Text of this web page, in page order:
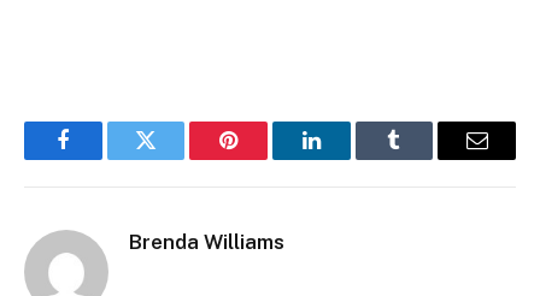
FacebookTwitter Pinterest LinkedInTumblr Email
Brenda Williams